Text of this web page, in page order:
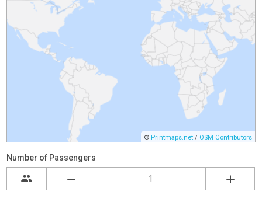
© Printmaps.net / OSM Contributors
Number of Passengers